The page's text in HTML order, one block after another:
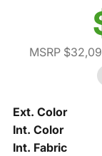
MSRP
Ext. Color
Int. Color
Int. Fabric